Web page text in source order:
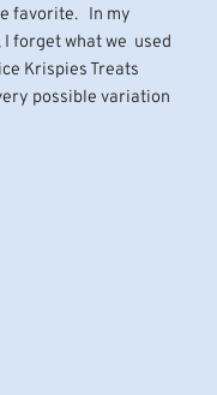
favorite. In my
forget what we used
Krispies Treats
possible variation